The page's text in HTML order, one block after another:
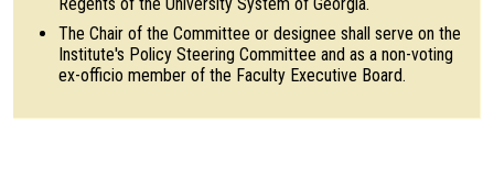
The Chair of the Committee or designee shall serve on the
Institute's Policy Steering Committee and as a non-voting
ex-officio member of the Faculty Executive Board.